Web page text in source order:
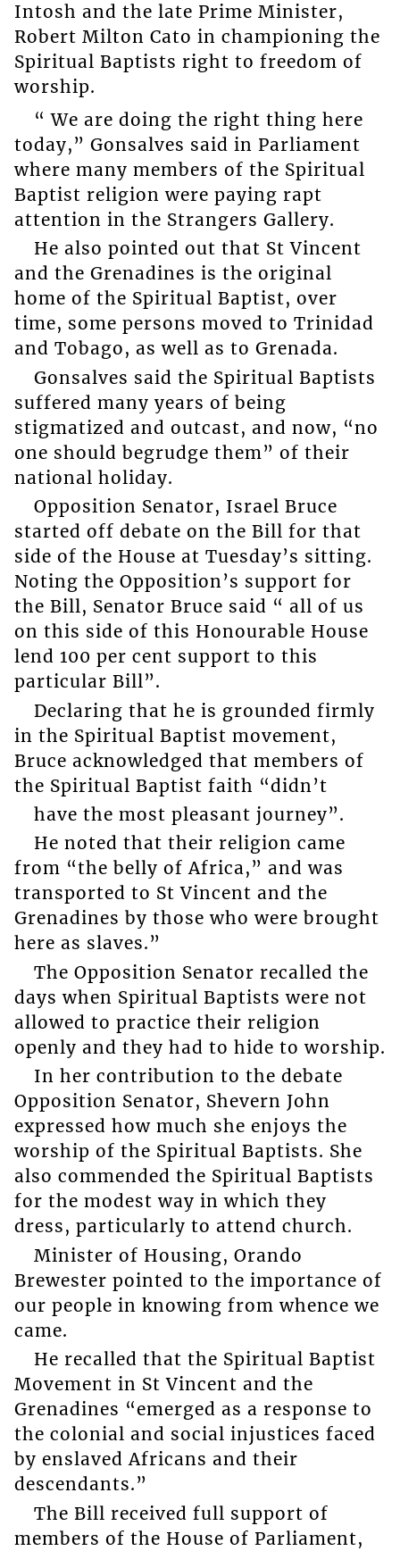
Intosh and the late Prime Minister,
Robert Milton Cato in championing the
Spiritual Baptists right to freedom of
worship.
“ We are doing the right thing here
today,” Gonsalves said in Parliament
where many members of the Spiritual
Baptist religion were paying rapt
attention in the Strangers Gallery.
He also pointed out that St Vincent
and the Grenadines is the original
home of the Spiritual Baptist, over
time, some persons moved to Trinidad
and Tobago, as well as to Grenada.
Gonsalves said the Spiritual Baptists
suffered many years of being
stigmatized and outcast, and now, “no
one should begrudge them” of their
national holiday.
Opposition Senator, Israel Bruce
started off debate on the Bill for that
side of the House at Tuesday’s sitting.
Noting the Opposition’s support for
the Bill, Senator Bruce said “ all of us
on this side of this Honourable House
lend 100 per cent support to this
particular Bill”.
Declaring that he is grounded firmly
in the Spiritual Baptist movement,
Bruce acknowledged that members of
the Spiritual Baptist faith “didn’t
have the most pleasant journey”.
He noted that their religion came
from “the belly of Africa,” and was
transported to St Vincent and the
Grenadines by those who were brought
here as slaves.”
The Opposition Senator recalled the
days when Spiritual Baptists were not
allowed to practice their religion
openly and they had to hide to worship.
In her contribution to the debate
Opposition Senator, Shevern John
expressed how much she enjoys the
worship of the Spiritual Baptists. She
also commended the Spiritual Baptists
for the modest way in which they
dress, particularly to attend church.
Minister of Housing, Orando
Brewester pointed to the importance of
our people in knowing from whence we
came.
He recalled that the Spiritual Baptist
Movement in St Vincent and the
Grenadines “emerged as a response to
the colonial and social injustices faced
by enslaved Africans and their
descendants.”
The Bill received full support of
members of the House of Parliament,